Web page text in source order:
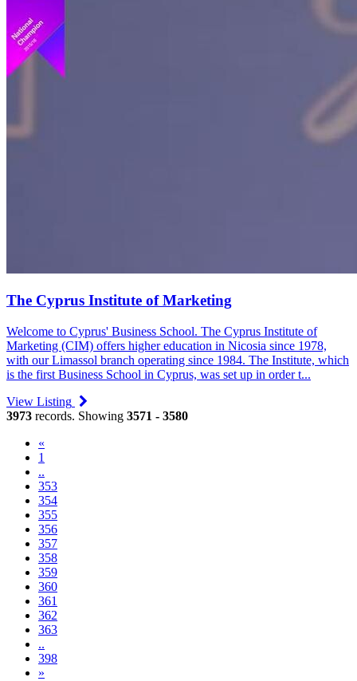
The Cyprus Institute of Marketing
Welcome to Cyprus' Business School. The Cyprus Institute of
Marketing (CIM) offers higher education in Nicosia since 1978,
with our Limassol branch operating since 1984. The Institute, which
is the first Business School in Cyprus, was set up in order t...
View Listing
3973 records. Showing 3571 - 3580
«
1
..
353
354
355
356
357
358(current)
359
360
361
362
363
..
398
»